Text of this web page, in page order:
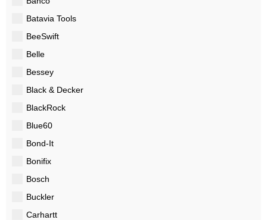
Batavia Tools
BeeSwift
Belle
Bessey
Black & Decker
BlackRock
Blue60
Bond-It
Bonifix
Bosch
Buckler
Carhartt